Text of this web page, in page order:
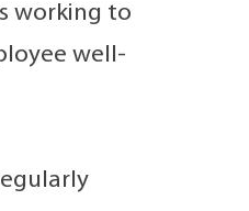
working to
well-